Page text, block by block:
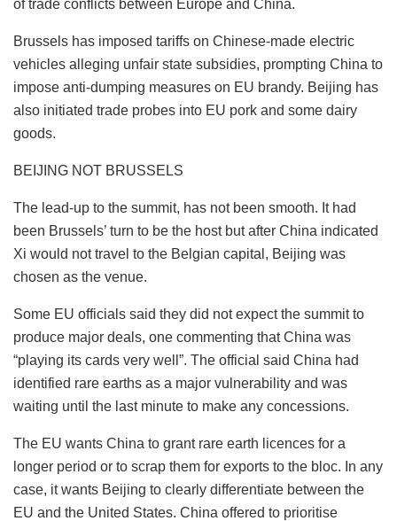
of trade conflicts between Europe and China.
Brussels has imposed tariffs on Chinese-made electric
vehicles alleging unfair state subsidies, prompting China to
impose anti-dumping measures on EU brandy. Beijing has
also initiated trade probes into EU pork and some dairy
goods.
BEIJING NOT BRUSSELS
The lead-up to the summit, has not been smooth. It had
been Brussels’ turn to be the host but after China indicated
Xi would not travel to the Belgian capital, Beijing was
chosen as the venue.
Some EU officials said they did not expect the summit to
produce major deals, one commenting that China was
“playing its cards very well”. The official said China had
identified rare earths as a major vulnerability and was
waiting until the last minute to make any concessions.
The EU wants China to grant rare earth licences for a
longer period or to scrap them for exports to the bloc. In any
case, it wants Beijing to clearly differentiate between the
EU and the United States. China offered to prioritise